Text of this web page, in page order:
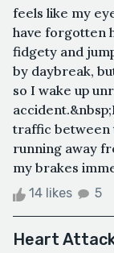
feels like my
have forgotten
fidgety and
by daybreak,
so I wake up
traffic between
running away
my brakes
14 likes 5
Heart